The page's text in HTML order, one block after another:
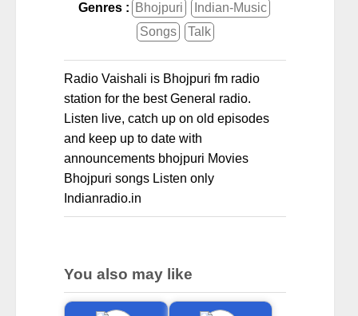
Genres : Bhojpuri
Indian-Music
Songs
Talk
Radio Vaishali is Bhojpuri fm radio
station for the best General radio.
Listen live, catch up on old episodes
and keep up to date with
announcements bhojpuri Movies
Bhojpuri songs Listen only
Indianradio.in
You also may like